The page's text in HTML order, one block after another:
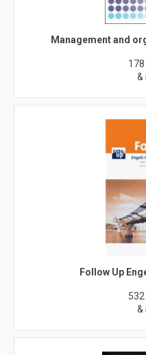
Management and
178
&
Follow Up
532
&